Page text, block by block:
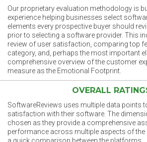
Our proprietary evaluation methodology is
experience helping businesses select
elements every prospective buyer should
prior to selecting a software provider. This
review of user satisfaction, comparing top
category, and, perhaps the most important
comprehensive overview of the customer
measure as the Emotional Footprint.
OVERALL
SoftwareReviews uses multiple data points
satisfaction with their software. The
chosen as they provide a comprehensive
performance across multiple aspects of